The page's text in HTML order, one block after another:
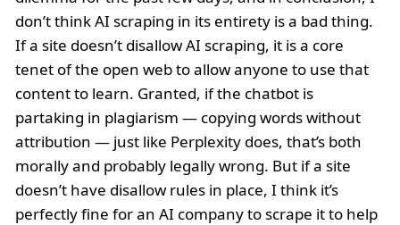
don’t think AI scraping in its entirety is a bad thing.
If a site doesn’t disallow AI scraping, it is a core
tenet of the open web to allow anyone to use that
content to learn. Granted, if the chatbot is
partaking in plagiarism — copying words without
attribution — just like Perplexity does, that’s both
morally and probably legally wrong. But if a site
doesn’t have disallow rules in place, I think it’s
perfectly fine for an AI company to scrape it to help